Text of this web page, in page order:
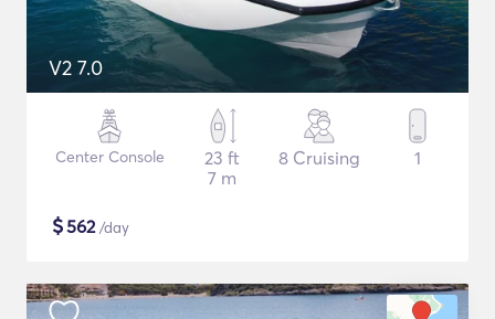
V2 7.0
Center Console
23 ft
7 m
8 Cruising 1
$562/day